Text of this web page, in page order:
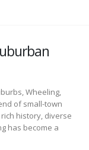
Wheeling,
of small-town
history, diverse
has become a